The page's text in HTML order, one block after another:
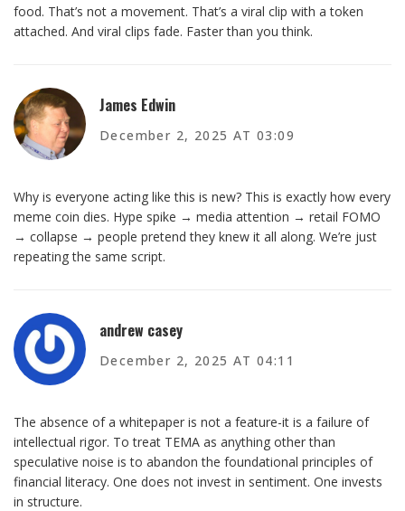
food. That’s not a movement. That’s a viral clip with a token
attached. And viral clips fade. Faster than you think.
James Edwin
December 2, 2025 AT 03:09
Why is everyone acting like this is new? This is exactly how every
meme coin dies. Hype spike → media attention → retail FOMO
→ collapse → people pretend they knew it all along. We’re just
repeating the same script.
andrew casey
December 2, 2025 AT 04:11
The absence of a whitepaper is not a feature-it is a failure of
intellectual rigor. To treat TEMA as anything other than
speculative noise is to abandon the foundational principles of
financial literacy. One does not invest in sentiment. One invests
in structure.